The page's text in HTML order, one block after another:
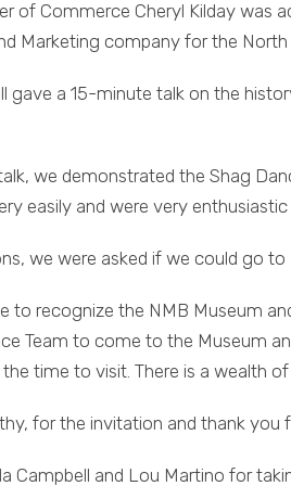
of Commerce Cheryl Kilday was
Marketing company for the
gave a 15-minute talk on the
we demonstrated the Shag
easily and were very
we were asked if we could go to
to recognize the NMB Museum
Team to come to the Museum
time to visit. There is a wealth
for the invitation and thank you
Campbell and Lou Martino for